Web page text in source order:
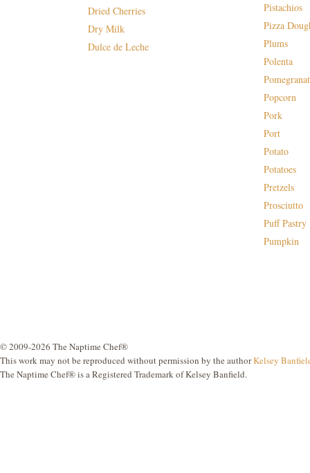
Dried Cherries
Dry Milk
Dulce de Leche
Pistachios
Pizza
Plums
Polenta
Popcorn
Pork
Port
Potato
Potatoes
Pretzels
Prosciutto
Puff Pastry
Pumpkin
© 2009-2026 The Naptime Chef®
This work may not be reproduced without permission by the authorKelsey
The Naptime Chef® is a Registered Trademark of Kelsey Banfield.